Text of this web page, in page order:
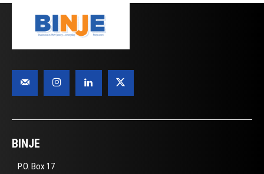
BINJE
P.O. Box 17